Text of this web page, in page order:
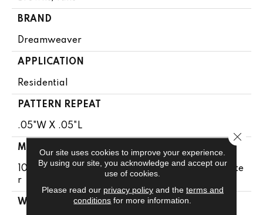
BRAND
Dreamweaver
APPLICATION
Residential
PATTERN REPEAT
.05"W X .05"L
MATERIAL
100% PureColor® Soft Solution Dyed BCF Polyeste
R
WARRANTY
Our site uses cookies to improve your experience.
By using our site, you acknowledge and accept our
use of cookies.
Please read our privacy policyand the terms and
conditions for more information.
Close